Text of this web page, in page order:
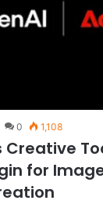
0 1,108
Creative
for